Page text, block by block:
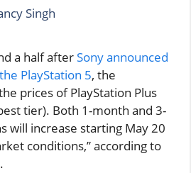
Singh
a half afterSony announced
PlayStation 5, the
prices of PlayStation Plus
tier). Both 1-month and 3-
will increase starting May 20
conditions,” according to
.